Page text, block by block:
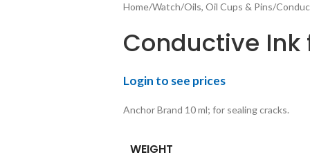
Home Watch Oils, Oil Cups & Pins
Conductive Ink
Login to see prices
Anchor Brand 10 ml; for sealing cracks.
WEIGHT